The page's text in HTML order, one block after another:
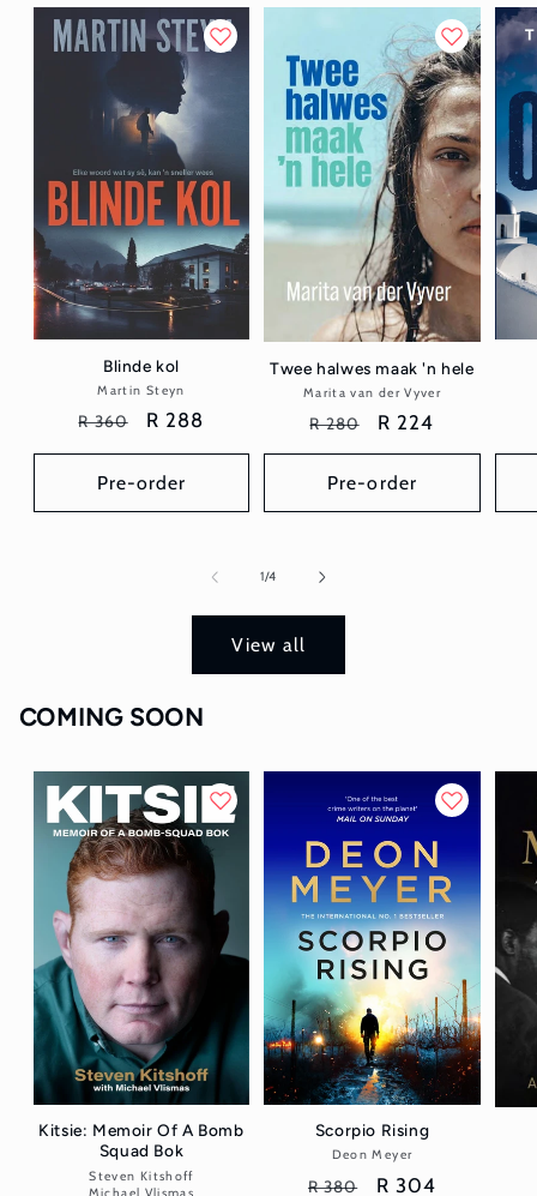
Blinde kol
Vendor:
Martin Steyn
Regular
price
R 360
Sale
price
R 288
Pre-order
Twee halwes maak 'n hele
Vendor:
Marita van der Vyver
Regular
price
R 280
Sale
price
R 224
Pre-order
1/of
4
View all
COMING SOON
Kitsie: Memoir Of A Bomb
Squad Bok
Vendor:
Steven Kitshoff
Michael Vlismas
Scorpio Rising
Vendor:
Deon Meyer
Regular
R 380 Sale
R 304